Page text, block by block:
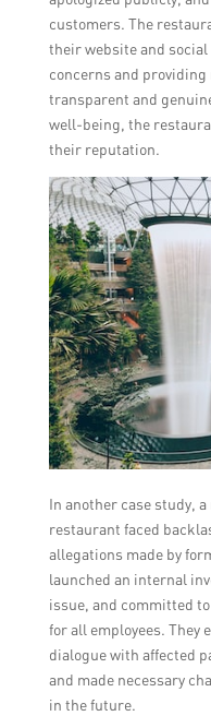
customers. The
their website and
concerns and
transparent and
well-being, the
their reputation.
In another case study,
restaurant faced
allegations made by
launched an internal
issue, and committed
for all employees. They
dialogue with affected
and made necessary
in the future.